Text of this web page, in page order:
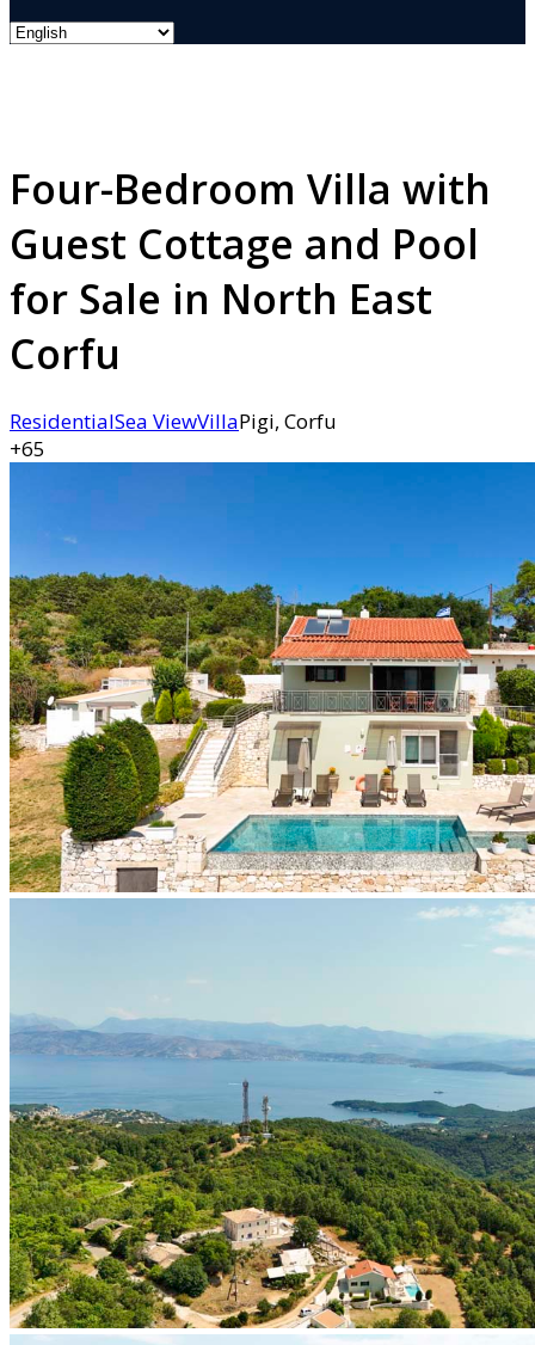
Four-Bedroom Villa with
Guest Cottage and Pool
for Sale in North East
Corfu
ResidentialSea ViewVillaPigi, Corfu
+65